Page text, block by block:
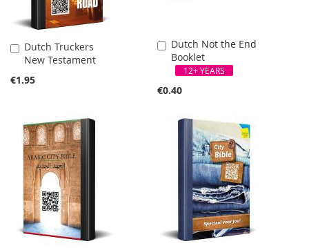
Dutch Truckers
New Testament
€1.95
Add
to
Cart
Dutch Not the End
Booklet
12+ YEARS
€0.40
Add
to
Cart
SALE